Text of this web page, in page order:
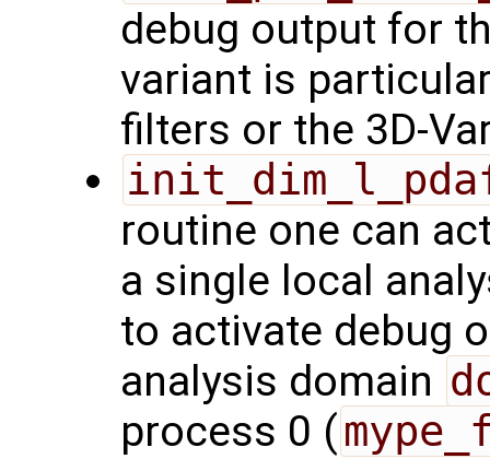
debug output for
variant is
filters or the 3D-
routine one can
a single local
to activate debug
analysis domain
process 0 (